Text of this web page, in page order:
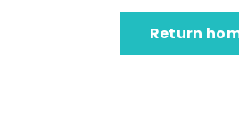
Return